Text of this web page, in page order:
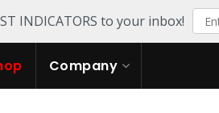
INDICATORS to your inbox!
Company